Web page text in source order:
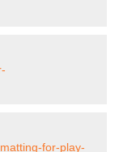
for-play-